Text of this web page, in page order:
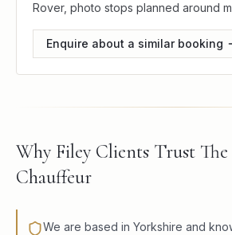
Rover, photo stops planned around
Enquire about a similar booking
Why Filey Clients Trust
Chauffeur
We are based in Yorkshire and